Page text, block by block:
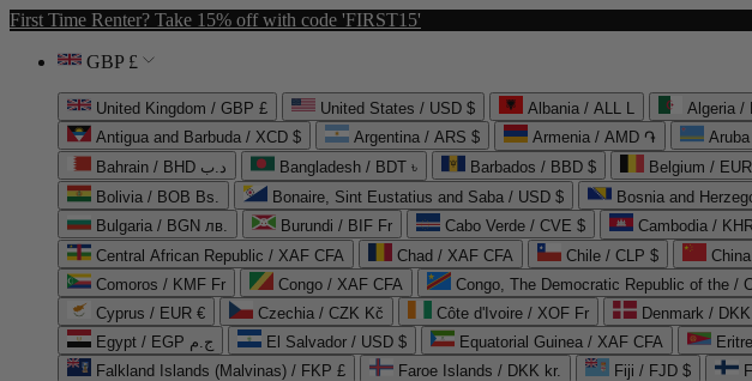
First Time Renter? Take 15% off with code 'FIRST15'
GBP £
United Kingdom / GBP £ United States / USD $ Albania / ALL L
Antigua and Barbuda / XCD $
Argentina / ARS $ Armenia / AMD ֏
Bahrain / BHD د.ب
Bangladesh / BDT ৳ Barbados / BBD $ Belgium /
Bolivia / BOB Bs.
Bonaire, Sint Eustatius and Saba / USD $ Bosnia and
Bulgaria / BGN лв.
Burundi / BIF Fr Cabo Verde / CVE $ Cambodia /
Central African Republic / XAF CFA
Chad / XAF CFA Chile / CLP $
Comoros / KMF Fr
Congo / XAF CFA Congo, The Democratic Republic of the /
Cyprus / EUR €
Czechia / CZK Kč Côte d'Ivoire / XOF Fr Denmark /
Egypt / EGP ج.م
El Salvador / USD $ Equatorial Guinea / XAF CFA
Falkland Islands (Malvinas) / FKP £
Faroe Islands / DKK kr. Fiji / FJD $